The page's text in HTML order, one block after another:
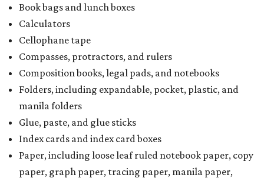
Book bags and lunch boxes
Calculators
Cellophane tape
Compasses, protractors, and rulers
Composition books, legal pads, and notebooks
Folders, including expandable, pocket, plastic, and
manila folders
Glue, paste, and glue sticks
Index cards and index card boxes
Paper, including loose leaf ruled notebook paper, copy
paper, graph paper, tracing paper, manila paper,